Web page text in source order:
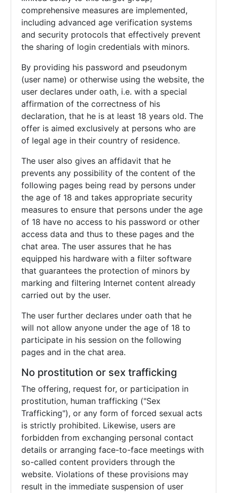
comprehensive measures are implemented,
including advanced age verification systems
and security protocols that effectively prevent
the sharing of login credentials with minors.
By providing his password and pseudonym
(user name) or otherwise using the website, the
user declares under oath, i.e. with a special
affirmation of the correctness of his
declaration, that he is at least 18 years old. The
offer is aimed exclusively at persons who are
of legal age in their country of residence.
The user also gives an affidavit that he
prevents any possibility of the content of the
following pages being read by persons under
the age of 18 and takes appropriate security
measures to ensure that persons under the age
of 18 have no access to his password or other
access data and thus to these pages and the
chat area. The user assures that he has
equipped his hardware with a filter software
that guarantees the protection of minors by
marking and filtering Internet content already
carried out by the user.
The user further declares under oath that he
will not allow anyone under the age of 18 to
participate in his session on the following
pages and in the chat area.
No prostitution or sex trafficking
The offering, request for, or participation in
prostitution, human trafficking ("Sex
Trafficking"), or any form of forced sexual acts
is strictly prohibited. Likewise, users are
forbidden from exchanging personal contact
details or arranging face-to-face meetings with
so-called content providers through the
website. Violations of these provisions may
result in the immediate suspension of user